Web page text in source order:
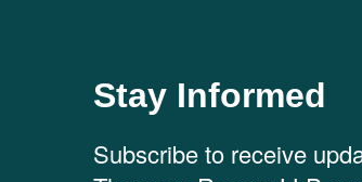
Stay Informed
Subscribe to receive